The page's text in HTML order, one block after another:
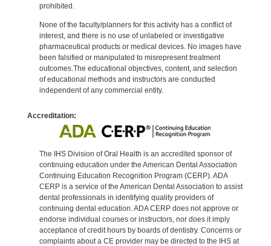
prohibited.
None of the faculty/planners for this activity has a conflict of
interest, and there is no use of unlabeled or investigative
pharmaceutical products or medical devices. No images have
been falsified or manipulated to misrepresent treatment
outcomes.The educational objectives, content, and selection
of educational methods and instructors are conducted
independent of any commercial entity.
Accreditation:
The IHS Division of Oral Health is an accredited sponsor of
continuing education under the American Dental Association
Continuing Education Recognition Program (CERP). ADA
CERP is a service of the American Dental Association to assist
dental professionals in identifying quality providers of
continuing dental education. ADA CERP does not approve or
endorse individual courses or instructors, nor does it imply
acceptance of credit hours by boards of dentistry. Concerns or
complaints about a CE provider may be directed to the IHS at